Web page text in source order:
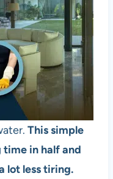
This simple
in half and
lot less tiring.